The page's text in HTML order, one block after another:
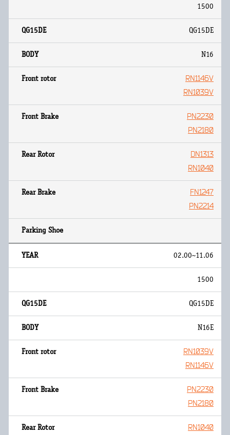
1500
QG15DE
N16
RN1146V
RN1039V
PN2230
PN2180
DN1313
RN1040
FN1247
PN2214
02.00~11.06
1500
QG15DE
N16E
RN1039V
RN1146V
PN2230
PN2180
RN1040